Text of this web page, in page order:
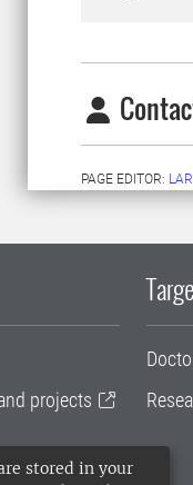
stored in your
PAGE EDITOR:
projects